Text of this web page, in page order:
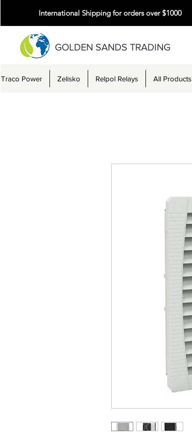
International Shipping for orders over $1000
GOLDEN SANDS TRADING
Traco Power Zelisko Relpol Relays All Products